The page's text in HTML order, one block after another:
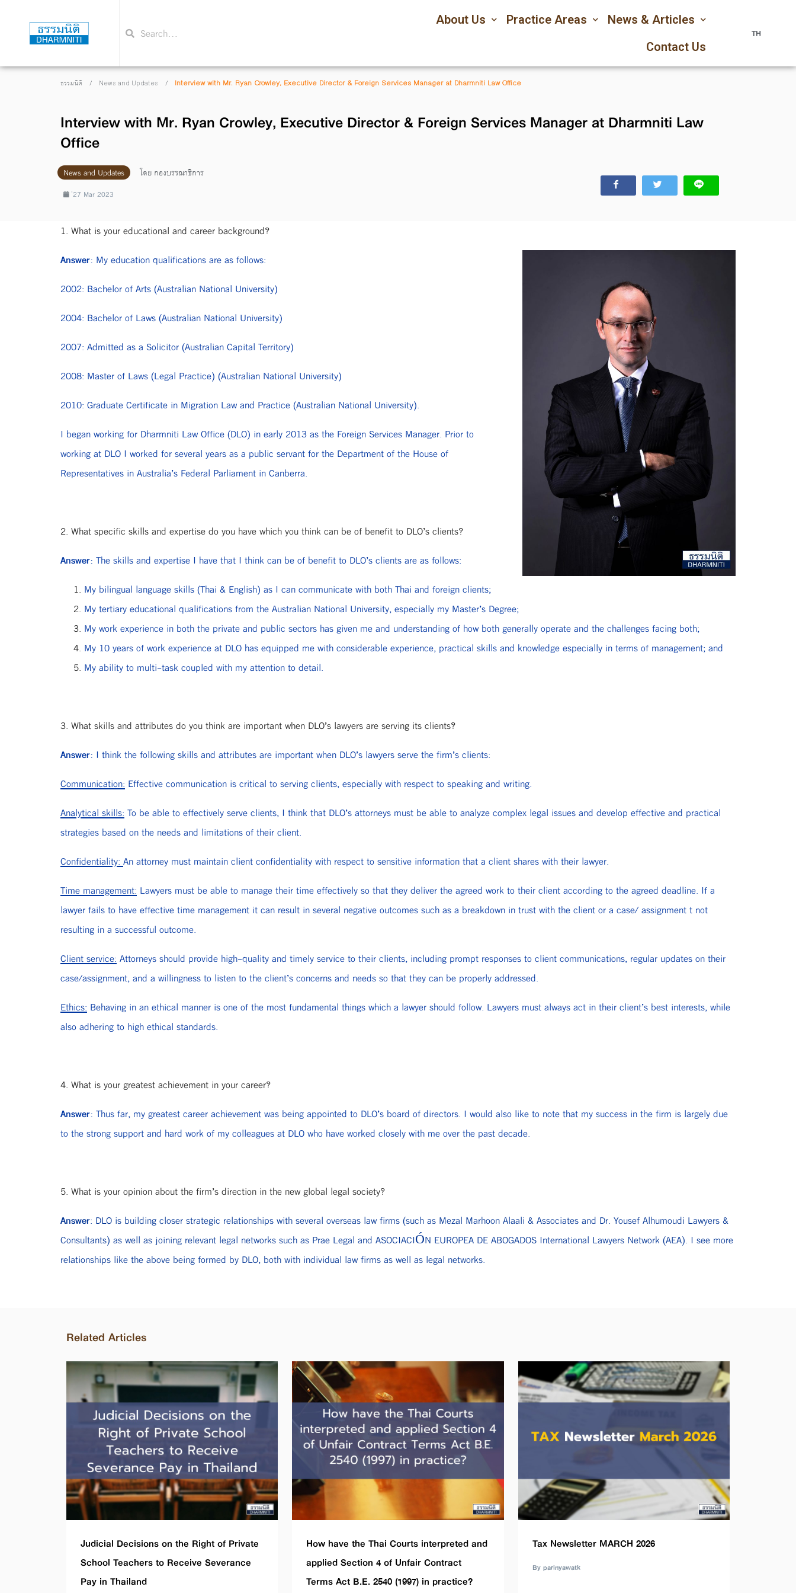
About Us Practice Areas
News & Articles
Contact Us
TH
ธรรมนิติ / News and Updates / Interview with Mr. Ryan Crowley, Executive Director & Foreign Services Manager at Dharmniti Law Office
Interview with Mr. Ryan Crowley, Executive Director & Foreign Services Manager at Dharmniti Law
Office
News and Updates โดย กองบรรณาธิการ
่27 Mar 2023
1. What is your educational and career background?
Answer: My education qualifications are as follows:
2002: Bachelor of Arts (Australian National University)
2004: Bachelor of Laws (Australian National University)
2007: Admitted as a Solicitor (Australian Capital Territory)
2008: Master of Laws (Legal Practice) (Australian National University)
2010: Graduate Certificate in Migration Law and Practice (Australian National University).
I began working for Dharmniti Law Office (DLO) in early 2013 as the Foreign Services Manager. Prior to
working at DLO I worked for several years as a public servant for the Department of the House of
Representatives in Australia’s Federal Parliament in Canberra.
2. What specific skills and expertise do you have which you think can be of benefit to DLO’s clients?
Answer: The skills and expertise I have that I think can be of benefit to DLO’s clients are as follows:
My bilingual language skills (Thai & English) as I can communicate with both Thai and foreign clients;
My tertiary educational qualifications from the Australian National University, especially my Master’s Degree;
My work experience in both the private and public sectors has given me and understanding of how both generally operate and the challenges facing both;
My 10 years of work experience at DLO has equipped me with considerable experience, practical skills and knowledge especially in terms of management; and
My ability to multi-task coupled with my attention to detail.
3. What skills and attributes do you think are important when DLO’s lawyers are serving its clients?
Answer: I think the following skills and attributes are important when DLO’s lawyers serve the firm’s clients:
Communication: Effective communication is critical to serving clients, especially with respect to speaking and writing.
Analytical skills: To be able to effectively serve clients, I think that DLO’s attorneys must be able to analyze complex legal issues and develop effective and practical
strategies based on the needs and limitations of their client.
Confidentiality: An attorney must maintain client confidentiality with respect to sensitive information that a client shares with their lawyer.
Time management: Lawyers must be able to manage their time effectively so that they deliver the agreed work to their client according to the agreed deadline. If a
lawyer fails to have effective time management it can result in several negative outcomes such as a breakdown in trust with the client or a case/ assignment t not
resulting in a successful outcome.
Client service: Attorneys should provide high-quality and timely service to their clients, including prompt responses to client communications, regular updates on their
case/assignment, and a willingness to listen to the client’s concerns and needs so that they can be properly addressed.
Ethics: Behaving in an ethical manner is one of the most fundamental things which a lawyer should follow. Lawyers must always act in their client’s best interests, while
also adhering to high ethical standards.
4. What is your greatest achievement in your career?
Answer: Thus far, my greatest career achievement was being appointed to DLO’s board of directors. I would also like to note that my success in the firm is largely due
to the strong support and hard work of my colleagues at DLO who have worked closely with me over the past decade.
5. What is your opinion about the firm’s direction in the new global legal society?
Answer: DLO is building closer strategic relationships with several overseas law firms (such as Mezal Marhoon Alaali & Associates and Dr. Yousef Alhumoudi Lawyers &
Consultants) as well as joining relevant legal networks such as Prae Legal and ASOCIACIÓN EUROPEA DE ABOGADOS International Lawyers Network (AEA). I see more
relationships like the above being formed by DLO, both with individual law firms as well as legal networks.
Related Articles
Judicial Decisions on the Right of Private
School Teachers to Receive Severance
Pay in Thailand
How have the Thai Courts interpreted and
applied Section 4 of Unfair Contract
Terms Act B.E. 2540 (1997) in practice?
Tax Newsletter MARCH 2026
By parinyawatk